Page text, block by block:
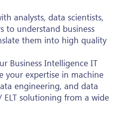
analysts, data scientists,
to understand business
them into high quality
Business Intelligence IT
your expertise in machine
engineering, and data
ELT solutioning from a wide